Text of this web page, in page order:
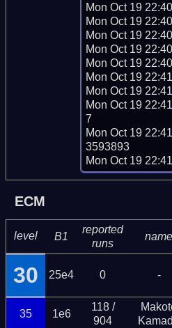
Mon Oct 19
Mon Oct 19
Mon Oct 19
Mon Oct 19
Mon Oct 19
Mon Oct 19
Mon Oct 19
Mon Oct 19
7
Mon Oct 19
3593893
Mon Oct 19
ECM
level B1
reported
runs
name
30 25e4 0 -
35 1e6
118 /
904